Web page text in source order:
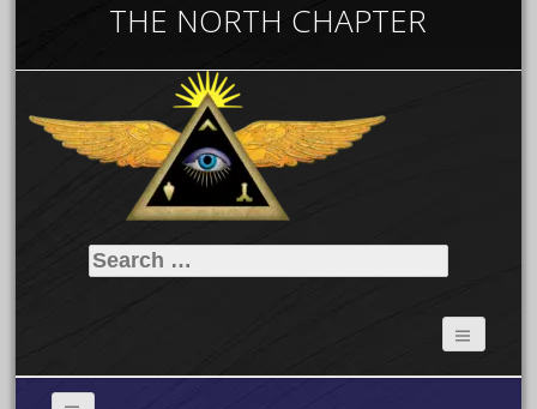
THE NORTH CHAPTER
Search
for: